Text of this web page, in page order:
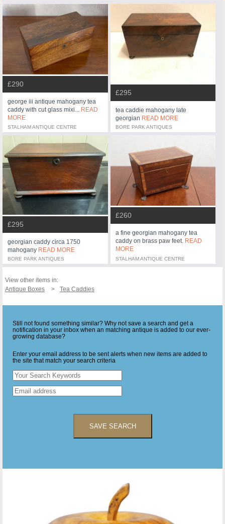
£290
george iii antique mahogany tea
caddy with cut glass mixi... READ
MORE
STALHAM ANTIQUE CENTRE
£295
tea caddie mahogany late
georgian READ MORE
BORE PARK ANTIQUES
£295
georgian caddy circa 1750
mahogany READ MORE
BORE PARK ANTIQUES
£260
a fine georgian mahogany tea
caddy on brass paw feet. READ
MORE
STALHAM ANTIQUE CENTRE
View other items in:
Antique Boxes
Tea Caddies
Still not found something similar? Why not save a search and get a
notification in your inbox when an matching antique is added to our ever-
growing database?
Enter your email address to be sent alerts when new items are added to
the site that match your search criteria
SAVE SEARCH